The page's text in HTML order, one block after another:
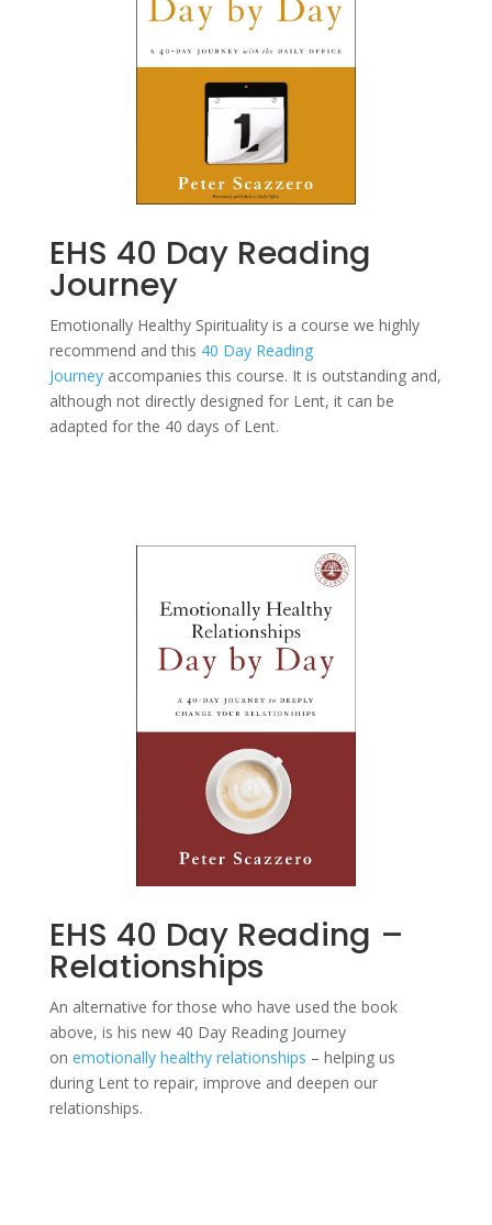
EHS 40 Day Reading
Journey
Emotionally Healthy Spirituality is a course we highly
recommend and this 40 Day Reading
Journeyaccompanies this course. It is outstanding and,
although not directly designed for Lent, it can be
adapted for the 40 days of Lent.
EHS 40 Day Reading –
Relationships
An alternative for those who have used the book
above, is his new 40 Day Reading Journey
on emotionally healthy relationships – helping us
during Lent to repair, improve and deepen our
relationships.